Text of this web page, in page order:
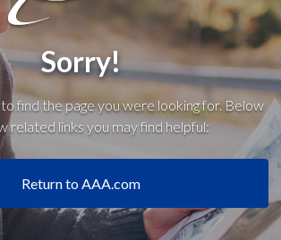
Sorry!
find the page you were looking for. Below
related links you may find helpful:
Return to AAA.com